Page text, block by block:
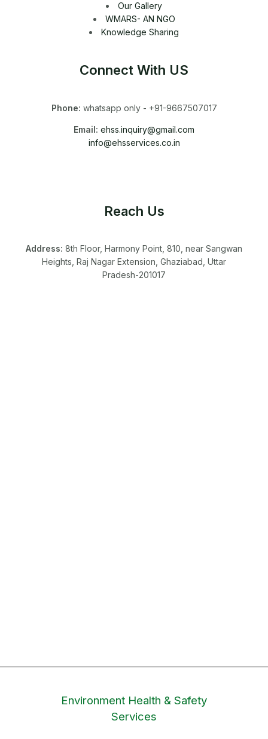
Our Gallery
WMARS- AN NGO
Knowledge Sharing
Connect With US
Phone: whatsapp only - +91-9667507017
Email: ehss.inquiry@gmail.com
info@ehsservices.co.in
Reach Us
Address: 8th Floor, Harmony Point, 810, near Sangwan
Heights, Raj Nagar Extension, Ghaziabad, Uttar
Pradesh-201017
Environment Health & Safety
Services